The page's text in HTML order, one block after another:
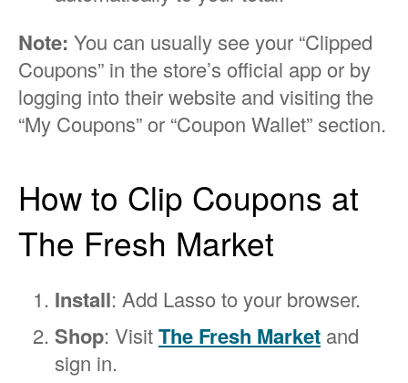
Note: You can usually see your “Clipped
Coupons” in the store’s official app or by
logging into their website and visiting the
“My Coupons” or “Coupon Wallet” section.
How to Clip Coupons at
The Fresh Market
Install: Add Lasso to your browser.
Shop: VisitThe Fresh Market and
sign in.